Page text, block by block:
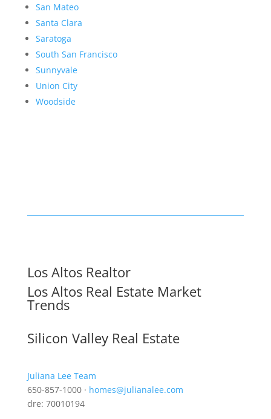
San Mateo
Santa Clara
Saratoga
South San Francisco
Sunnyvale
Union City
Woodside
Los Altos Realtor
Los Altos Real Estate Market
Trends
Silicon Valley Real Estate
Juliana Lee Team
650-857-1000 · homes@julianalee.com
dre: 70010194